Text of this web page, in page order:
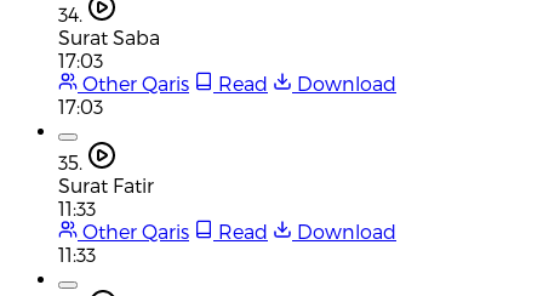
34.
Surat Saba
17:03
Other Qaris
Read
Download
17:03
35.
Surat Fatir
11:33
Other Qaris
Read
Download
11:33